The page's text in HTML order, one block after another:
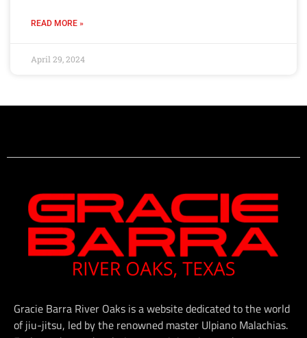
READ MORE »
April 29, 2024
Gracie Barra River Oaks is a website dedicated to the world
of jiu-jitsu, led by the renowned master Ulpiano Malachias.